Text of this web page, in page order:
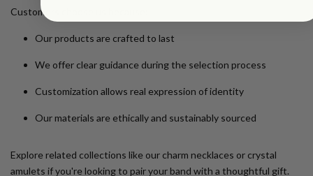
Customers choose us because:
Our products are crafted to last
We offer clear guidance during the selection process
Customization allows real expression of identity
Our materials are ethically and sustainably sourced
Explore related collections like our charm necklaces or crystal
amulets if you're looking to pair your band with a thoughtful gift.